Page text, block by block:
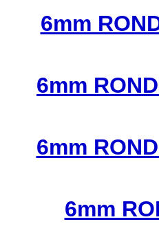
6mm
6mm
6mm
6mm